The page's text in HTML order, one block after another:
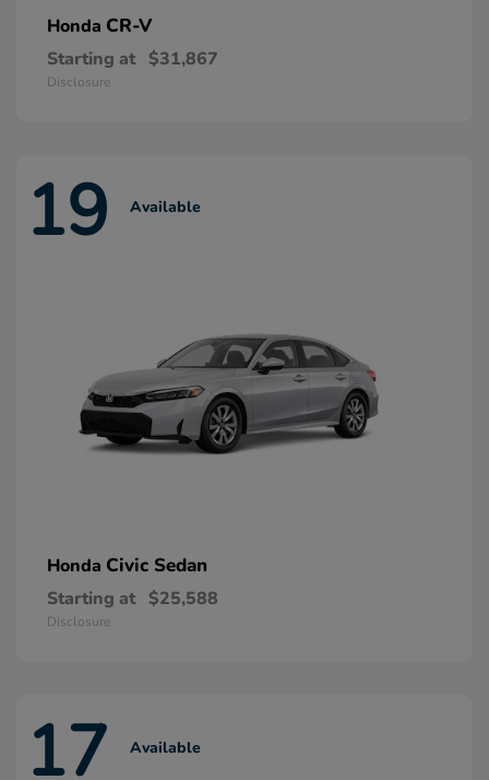
Honda CR-V
Starting at $31,867
Disclosure
19 Available
Honda Civic Sedan
Starting at $25,588
Disclosure
17 Available